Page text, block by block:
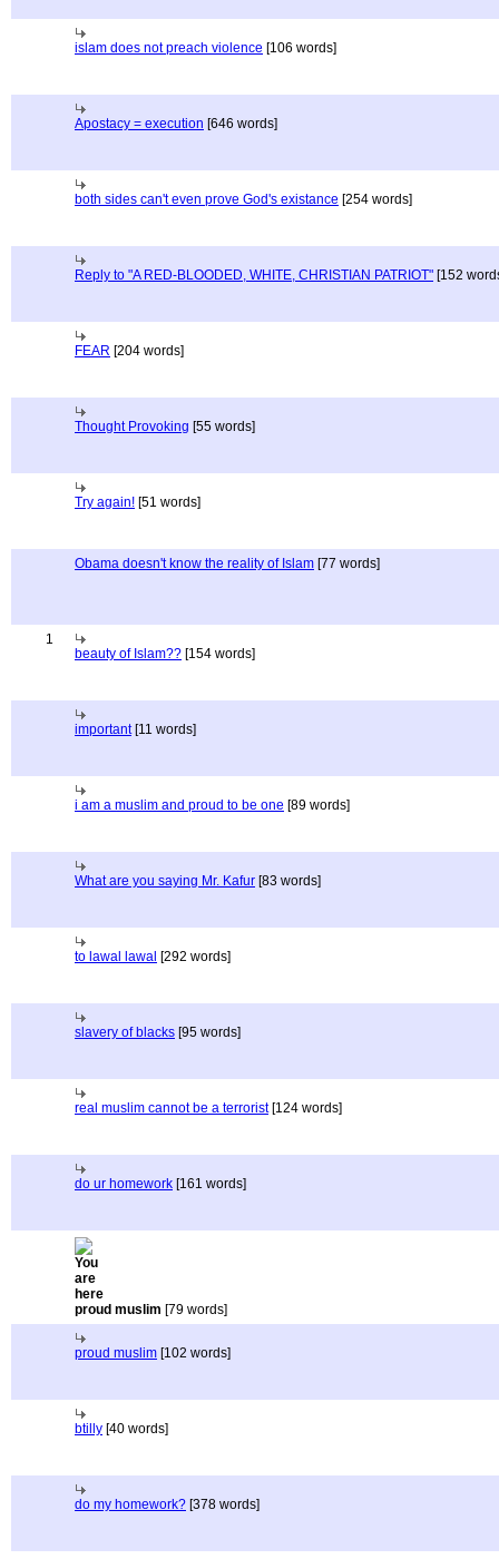
islam does not preach violence [106 words]
Apostacy = execution [646 words]
both sides can't even prove God's existance [254 words]
Reply to "A RED-BLOODED, WHITE, CHRISTIAN PATRIOT" [152
FEAR [204 words]
Thought Provoking [55 words]
Try again! [51 words]
Obama doesn't know the reality of Islam [77 words]
1
beauty of Islam?? [154 words]
important[11 words]
i am a muslim and proud to be one [89 words]
What are you saying Mr. Kafur [83 words]
to lawal lawal [292 words]
slavery of blacks [95 words]
real muslim cannot be a terrorist[124 words]
do ur homework [161 words]
proud muslim [79 words]
proud muslim [102 words]
btilly [40 words]
do my homework? [378 words]